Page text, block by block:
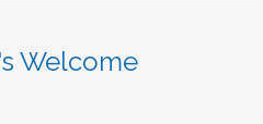
Welcome